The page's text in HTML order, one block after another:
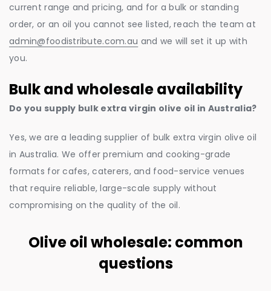
current range and pricing, and for a bulk or standing
order, or an oil you cannot see listed, reach the team at
admin@foodistribute.com.au and we will set it up with
you.
Bulk and wholesale availability
Do you supply bulk extra virgin olive oil in Australia?
Yes, we are a leading supplier of bulk extra virgin olive oil
in Australia. We offer premium and cooking-grade
formats for cafes, caterers, and food-service venues
that require reliable, large-scale supply without
compromising on the quality of the oil.
Olive oil wholesale: common
questions